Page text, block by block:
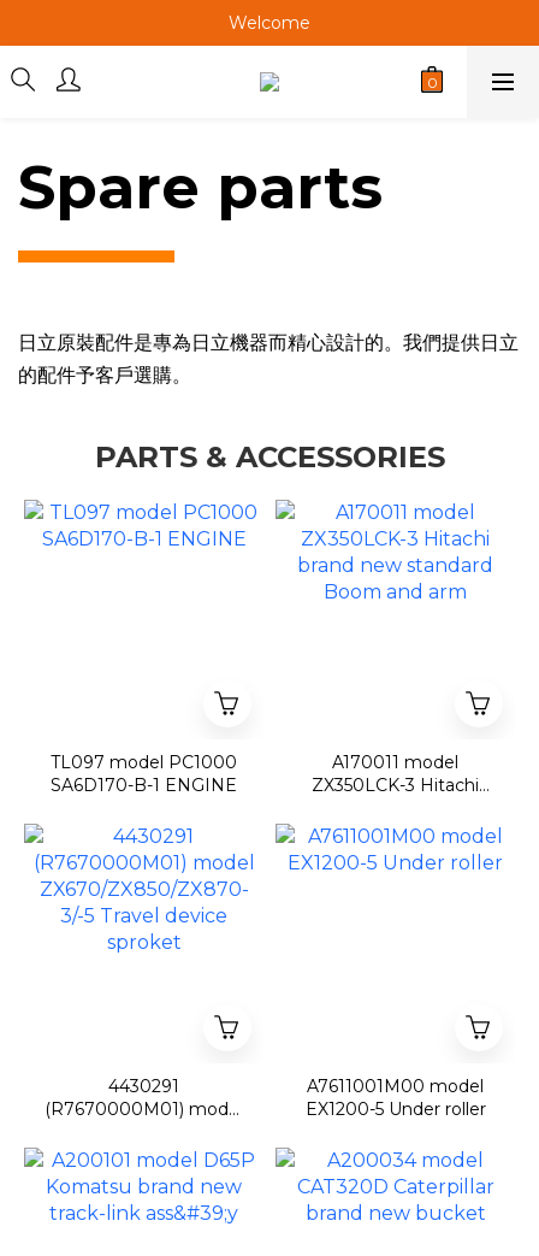
Welcome
Welcome
Welcome
Spare parts
日立原裝配件是專為日立機器而精心設計的。我們提供日立
的配件予客戶選購。
PARTS & ACCESSORIES
TL097 model PC1000
SA6D170-B-1 ENGINE
A170011 model
ZX350LCK-3 Hitachi
Boom and arm
4430291
(R7670000M01) model
3/-5 Travel device
sproket
A7611001M00 model
EX1200-5 Under roller